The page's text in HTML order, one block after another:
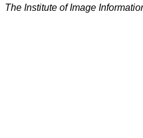
The Institute of Image